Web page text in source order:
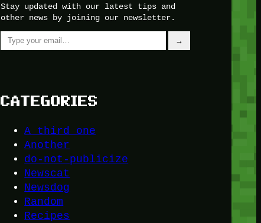
Stay updated with our latest tips and
other news by joining our newsletter.
Type your email…
→
CATEGORIES
A third one
Another
do-not-publicize
Newscat
Newsdog
Random
Recipes